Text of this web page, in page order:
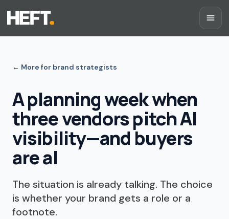
← More for brand strategists
A planning week when
three vendors pitch AI
visibility—and buyers
are al
The situation is already talking. The choice
is whether your brand gets a role or a
footnote.